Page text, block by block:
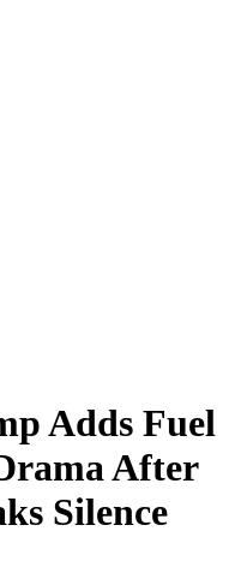
Adds Fuel
After
Silence